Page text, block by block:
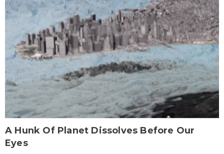
A Hunk Of Planet Dissolves Before Our
Eyes